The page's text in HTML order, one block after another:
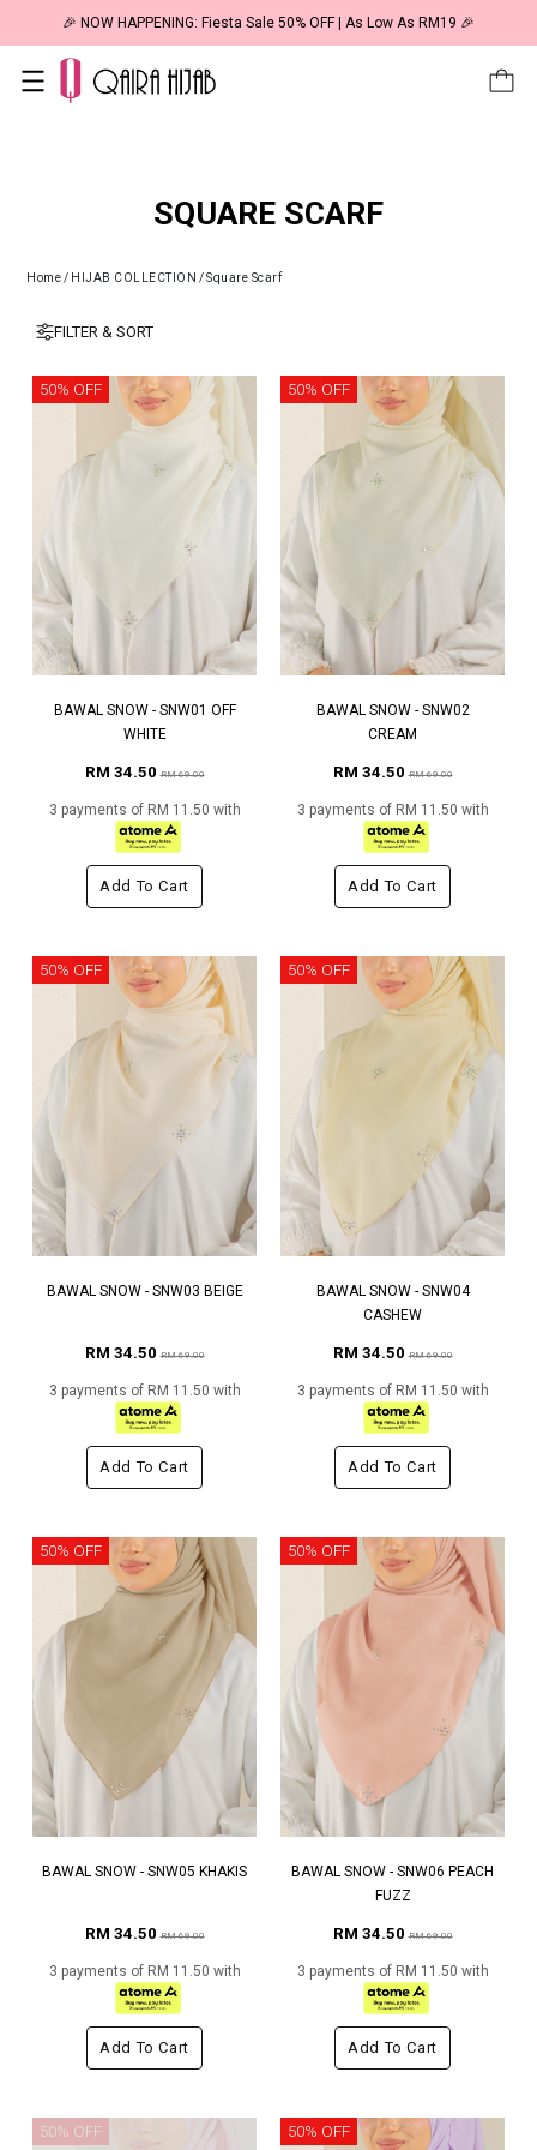
🎉 NOW HAPPENING: Fiesta Sale 50% OFF | As Low As RM19 🎉
SQUARE SCARF
Home/ HIJAB COLLECTION /Square Scarf
FILTER & SORT
50% OFF
BAWAL SNOW - SNW01 OFF
WHITE
RM 34.50RM 69.00
3 payments of RM 11.50 with
Add To Cart
50% OFF
BAWAL SNOW - SNW02
CREAM
RM 34.50RM 69.00
3 payments of RM 11.50 with
Add To Cart
50% OFF
BAWAL SNOW - SNW03 BEIGE
RM 34.50RM 69.00
3 payments of RM 11.50 with
Add To Cart
50% OFF
BAWAL SNOW - SNW04
CASHEW
RM 34.50RM 69.00
3 payments of RM 11.50 with
Add To Cart
50% OFF
BAWAL SNOW - SNW05 KHAKIS
RM 34.50RM 69.00
3 payments of RM 11.50 with
Add To Cart
50% OFF
BAWAL SNOW - SNW06 PEACH
FUZZ
RM 34.50RM 69.00
3 payments of RM 11.50 with
Add To Cart
50% OFF 50% OFF